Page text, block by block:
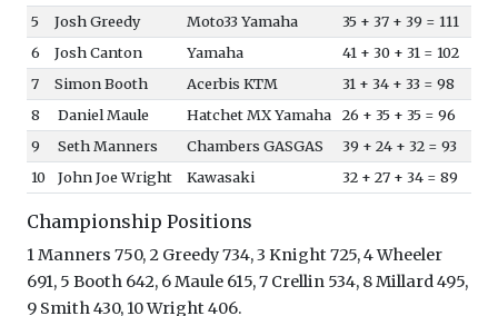
5
Josh Greedy Moto33 Yamaha
35 + 37 + 39 = 111
6
Josh Canton Yamaha
41 + 30 + 31 = 102
7
Simon Booth Acerbis KTM
31 + 34 + 33 = 98
8
Daniel Maule Hatchet MX Yamaha
26 + 35 + 35 = 96
9
Seth Manners Chambers GASGAS
39 + 24 + 32 = 93
10
John Joe Wright Kawasaki 32 + 27 + 34 = 89
Championship Positions
1 Manners 750, 2 Greedy 734, 3 Knight 725, 4 Wheeler
691, 5 Booth 642, 6 Maule 615, 7 Crellin 534, 8 Millard 495,
9 Smith 430, 10 Wright 406.